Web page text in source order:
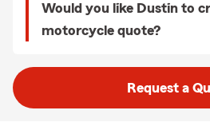
Would you like Dustin to
motorcycle quote?
Request a